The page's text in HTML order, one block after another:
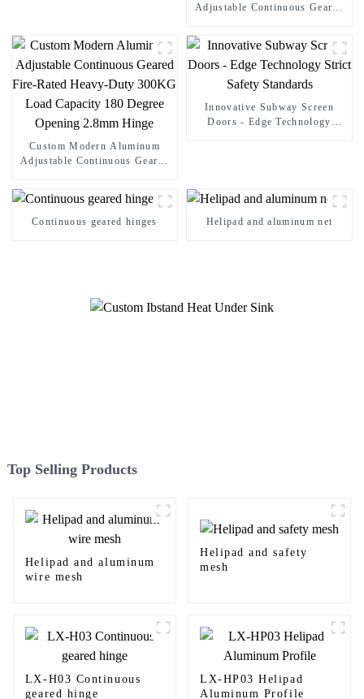
Adjustable Continuous Geared
Opening 2.8mm Hinge
Custom Modern Aluminum
Adjustable Continuous Geared
Opening 2.8mm Hinge
Innovative Subway Screen
Doors - Edge Technology
Continuous geared hinges Helipad and aluminum net
Top Selling Products
Helipad and aluminum
wire mesh
Helipad and safety
mesh
LX-H03 Continuous
geared hinge
LX-HP03 Helipad
Aluminum Profile